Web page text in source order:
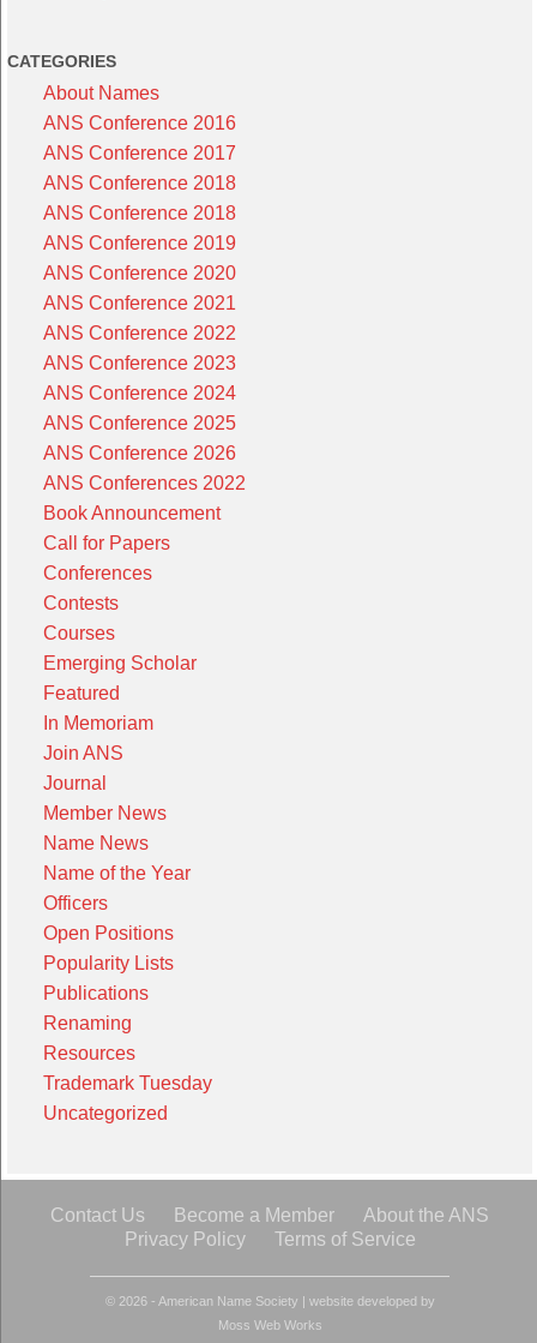
CATEGORIES
About Names
ANS Conference 2016
ANS Conference 2017
ANS Conference 2018
ANS Conference 2018
ANS Conference 2019
ANS Conference 2020
ANS Conference 2021
ANS Conference 2022
ANS Conference 2023
ANS Conference 2024
ANS Conference 2025
ANS Conference 2026
ANS Conferences 2022
Book Announcement
Call for Papers
Conferences
Contests
Courses
Emerging Scholar
Featured
In Memoriam
Join ANS
Journal
Member News
Name News
Name of the Year
Officers
Open Positions
Popularity Lists
Publications
Renaming
Resources
Trademark Tuesday
Uncategorized
Contact Us Become a Member
About the ANS
Privacy Policy
Terms of Service
© 2026 - American Name Society | website developed by
Moss Web Works